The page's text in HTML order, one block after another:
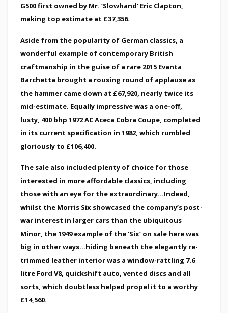
G500 first owned by Mr. ’Slowhand’ Eric Clapton,
making top estimate at £37,356.
Aside from the popularity of German classics, a
wonderful example of contemporary British
craftmanship in the guise of a rare 2015 Evanta
Barchetta brought a rousing round of applause as
the hammer came down at £67,920, nearly twice its
mid-estimate. Equally impressive was a one-off,
lusty, 400 bhp 1972 AC Aceca Cobra Coupe, completed
in its current specification in 1982, which rumbled
gloriously to £106,400.
The sale also included plenty of choice for those
interested in more affordable classics, including
those with an eye for the extraordinary...Indeed,
whilst the Morris Six showcased the company’s post-
war interest in larger cars than the ubiquitous
Minor, the 1949 example of the ‘Six’ on sale here was
big in other ways...hiding beneath the elegantly re-
trimmed leather interior was a window-rattling 7.6
litre Ford V8, quickshift auto, vented discs and all
sorts, which doubtless helped propel it to a worthy
£14,560.